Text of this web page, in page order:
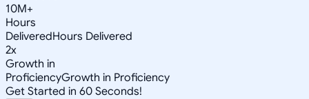
10M+
Hours
DeliveredHours Delivered
2x
Growth in
ProficiencyGrowth in Proficiency
Get Started in 60 Seconds!